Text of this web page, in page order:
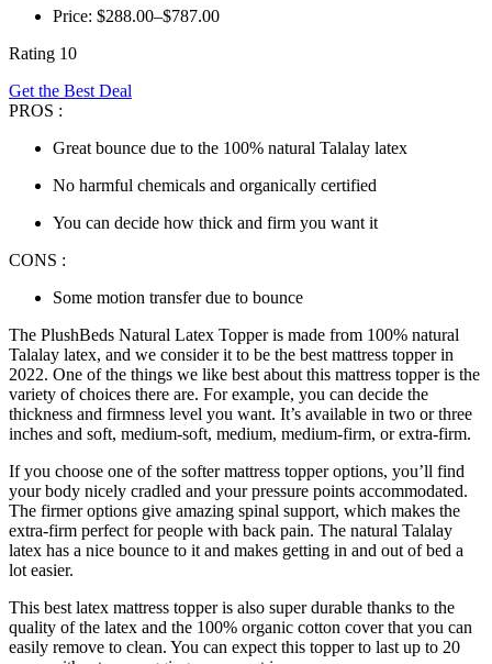
Price: $288.00–$787.00
Rating 10
Get the Best Deal
PROS :
Great bounce due to the 100% natural Talalay latex
No harmful chemicals and organically certified
You can decide how thick and firm you want it
CONS :
Some motion transfer due to bounce
The PlushBeds Natural Latex Topper is made from 100% natural
Talalay latex, and we consider it to be the best mattress topperin
2022. One of the things we like best about this mattress topper is the
variety of choices there are. For example, you can decide the
thickness and firmness level you want. It’s available in two or three
inches and soft, medium-soft, medium, medium-firm, or extra-firm.
If you choose one of the softer mattress topper options, you’ll find
your body nicely cradled and your pressure points accommodated.
The firmer options give amazing spinal support, which makes the
extra-firm perfect for people with back pain. The natural Talalay
latex has a nice bounce to it and makes getting in and out of bed a
lot easier.
This best latex mattress topperis also super durable thanks to the
quality of the latex and the 100% organic cotton cover that you can
easily remove to clean. You can expect this topper to last up to 20